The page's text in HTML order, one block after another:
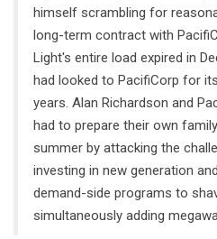
himself scrambling for
long-term contract with
Light's entire load expired in
had looked to PacifiCorp for
years. Alan Richardson and
had to prepare their own
summer by attacking the
investing in new generation
demand-side programs to
simultaneously adding